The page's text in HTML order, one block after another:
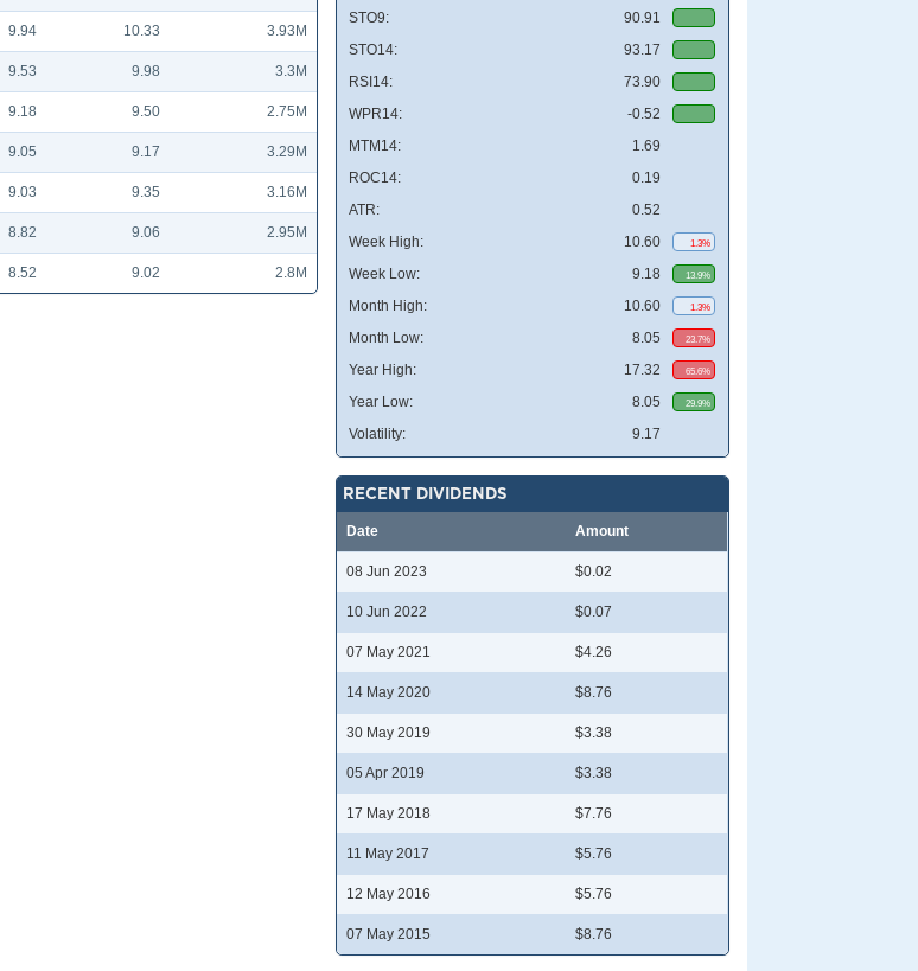
9.94 10.33 3.93M
9.53 9.98 3.3M
9.18 9.50 2.75M
9.05 9.17 3.29M
9.03 9.35 3.16M
8.82 9.06 2.95M
8.52 9.02 2.8M
STO9:
90.91
STO14:
93.17
RSI14:
73.90
WPR14:
-0.52
MTM14:
1.69
ROC14:
0.19
ATR:
0.52
Week High:
10.60 1.3%
Week Low: 9.18 13.9%
Month High: 10.60 1.3%
Month Low: 8.05 23.7%
Year High: 17.32 65.6%
Year Low: 8.05 29.9%
Volatility: 9.17
RECENT DIVIDENDS
Date Amount
08 Jun 2023 $0.02
10 Jun 2022 $0.07
07 May 2021 $4.26
14 May 2020 $8.76
30 May 2019 $3.38
05 Apr 2019 $3.38
17 May 2018 $7.76
11 May 2017 $5.76
12 May 2016 $5.76
07 May 2015 $8.76